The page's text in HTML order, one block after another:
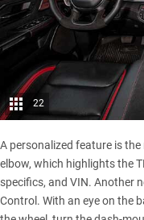
22
A personalized feature is
elbow, which highlights the
specifics, and VIN. Another
Control. With an eye on the